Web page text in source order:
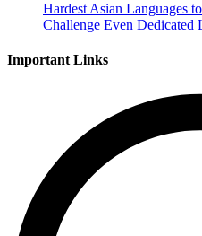
Hardest Asian Languages
Challenge Even Dedicated
Important Links